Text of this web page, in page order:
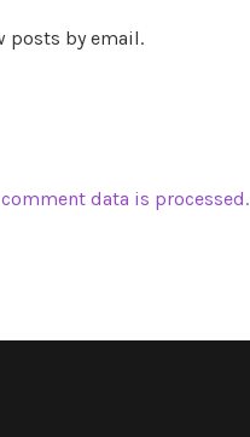
posts by email.
data is processed.